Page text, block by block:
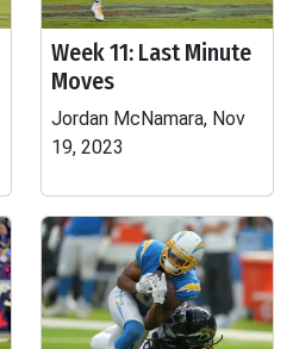
Week 11: Last Minute
Moves
Jordan McNamara, Nov
19, 2023